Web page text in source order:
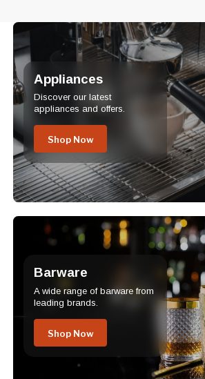
Appliances
Discover our latest
appliances and offers.
Shop Now
Barware
A wide range of barware from
leading brands.
Shop Now